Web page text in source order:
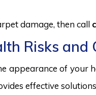
damage, then call
Risks
appearance of your
effective